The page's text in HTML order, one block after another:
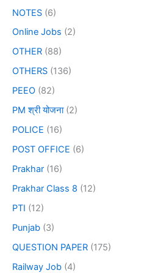
NOTES (6)
Online Jobs (2)
OTHER (88)
OTHERS (136)
PEEO (82)
PM श्री योजना(2)
POLICE (16)
POST OFFICE (6)
Prakhar (16)
Prakhar Class 8 (12)
PTI (12)
Punjab (3)
QUESTION PAPER (175)
Railway Job (4)